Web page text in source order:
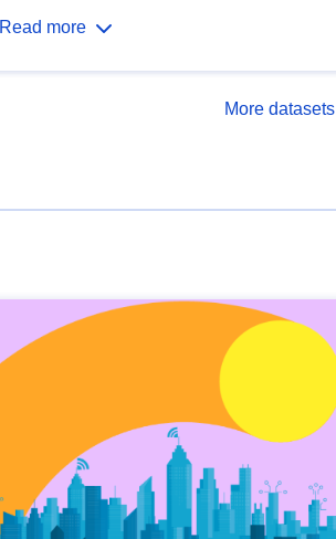
Read more
More datasets